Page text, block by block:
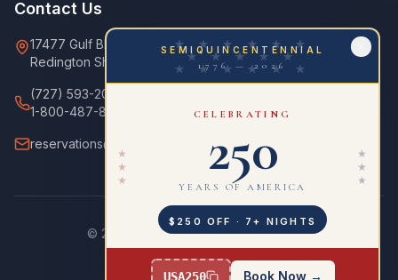
★ ★ ★ ★ ★ ★
★ ★ ★ ★ ★
★ ★ ★ ★ ★ ★
SEMIQUINCENTENNIAL
1776 — 2026
★
★
★
★
★
★
CELEBRATING
250
YEARS OF AMERICA
$250 OFF · 7+ NIGHTS
USA250 Book Now →
Contact Us
17477 Gulf Blvd
Redington Shores, FL 33708
(727) 593-2000
1-800-487-8953
reservations@ourcondo.com
© 2026
OurCondo. All rights reserved.
Privacy PolicyTerms of Service
Website by Growth360Marketing